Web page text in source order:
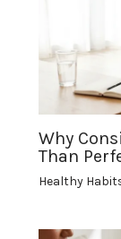
Why
Than
Healthy